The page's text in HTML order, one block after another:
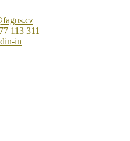
113 311
in